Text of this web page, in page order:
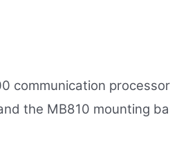
communication
the MB810 mounting